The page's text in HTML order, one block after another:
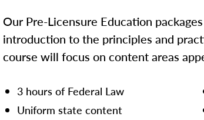
Our Pre-Licensure Education
introduction to the principles and
course will focus on content areas
3 hours of Federal Law
Uniform state content